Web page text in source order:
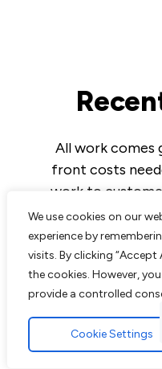
We use cookies on our
experience by
visits. By clicking “Accept
the cookies. However,
provide a controlled
Cookie Settings
All work comes
front costs
work to
experts in all
landscaping
excellent